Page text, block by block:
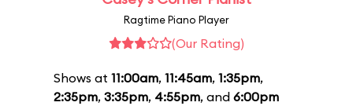
Ragtime Piano Player
(Our Rating)
Shows at 11:00am, 11:45am, 1:35pm,
2:35pm, 3:35pm, 4:55pm, and 6:00pm